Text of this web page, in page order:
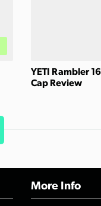
YETI Rambler
Cap Review
More Info